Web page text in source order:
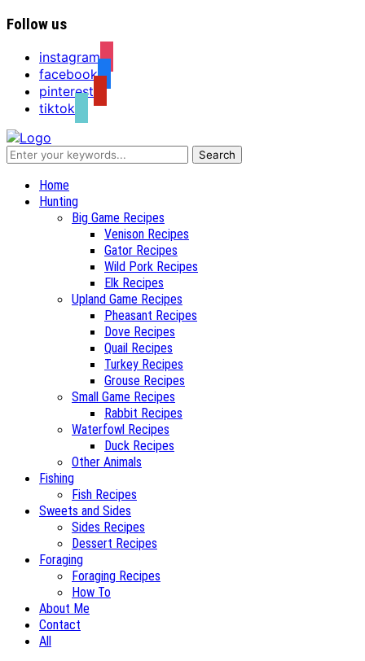
Follow us
instagram
facebook
pinterest
tiktok
Recipes for a Hunter's Wife
Home
Hunting
Big Game Recipes
Venison Recipes
Gator Recipes
Wild Pork Recipes
Elk Recipes
Upland Game Recipes
Pheasant Recipes
Dove Recipes
Quail Recipes
Turkey Recipes
Grouse Recipes
Small Game Recipes
Rabbit Recipes
Waterfowl Recipes
Duck Recipes
Other Animals
Fishing
Fish Recipes
Sweets and Sides
Sides Recipes
Dessert Recipes
Foraging
Foraging Recipes
How To
About Me
Contact
All